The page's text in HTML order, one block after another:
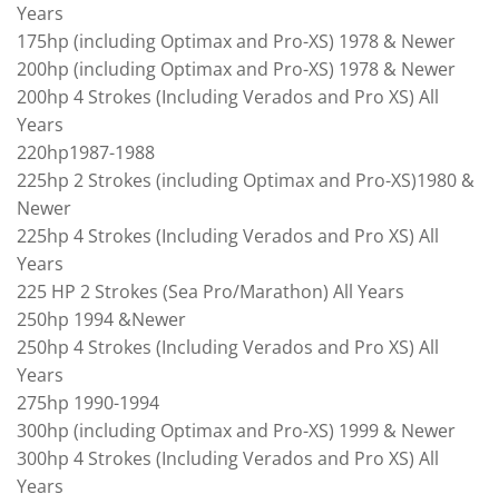
Years
175hp (including Optimax and Pro-XS) 1978 & Newer
200hp (including Optimax and Pro-XS) 1978 & Newer
200hp 4 Strokes (Including Verados and Pro XS) All
Years
220hp1987-1988
225hp 2 Strokes (including Optimax and Pro-XS)1980 &
Newer
225hp 4 Strokes (Including Verados and Pro XS) All
Years
225 HP 2 Strokes (Sea Pro/Marathon) All Years
250hp 1994 &Newer
250hp 4 Strokes (Including Verados and Pro XS) All
Years
275hp 1990-1994
300hp (including Optimax and Pro-XS) 1999 & Newer
300hp 4 Strokes (Including Verados and Pro XS) All
Years